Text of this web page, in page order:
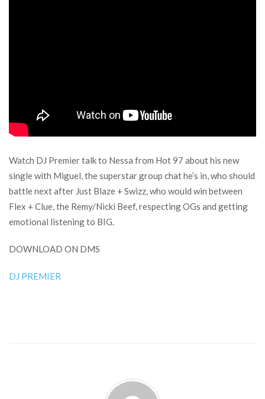
Watch DJ Premier talk to Nessa from Hot 97 about his new
single with Miguel, the superstar group chat he’s in, who should
battle next after Just Blaze + Swizz, who would win between
Flex + Clue, the Remy/Nicki Beef, respecting OGs and getting
emotional listening to BIG.
DOWNLOAD ON DMS
DJ PREMIER